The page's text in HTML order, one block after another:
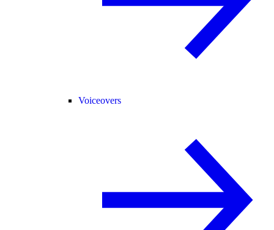
Voiceovers